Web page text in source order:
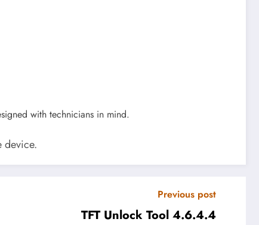
with technicians in mind.
device.
Previous post
TFT Unlock Tool 4.6.4.4